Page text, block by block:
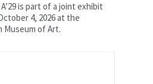
is part of a joint exhibit
4, 2026 at the
Museum of Art.